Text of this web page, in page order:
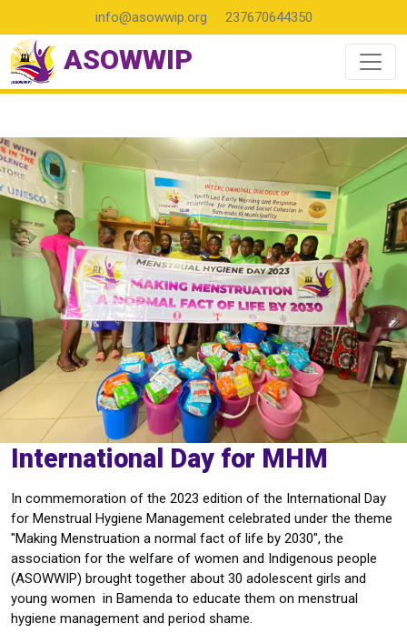
info@asowwip.org 237670644350
ASOWWIP
International Day for MHM
In commemoration of the 2023 edition of the International Day
for Menstrual Hygiene Management celebrated under the theme
"Making Menstruation a normal fact of life by 2030", the
association for the welfare of women and Indigenous people
(ASOWWIP) brought together about 30 adolescent girls and
young women in Bamenda to educate them on menstrual
hygiene management and period shame.